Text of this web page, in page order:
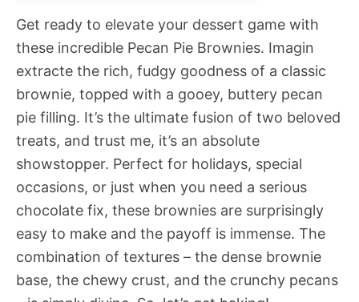
Get ready to elevate your dessert game with
these incredible Pecan Pie Brownies. Imagin
extracte the rich, fudgy goodness of a classic
brownie, topped with a gooey, buttery pecan
pie filling. It’s the ultimate fusion of two beloved
treats, and trust me, it’s an absolute
showstopper. Perfect for holidays, special
occasions, or just when you need a serious
chocolate fix, these brownies are surprisingly
easy to make and the payoff is immense. The
combination of textures – the dense brownie
base, the chewy crust, and the crunchy pecans